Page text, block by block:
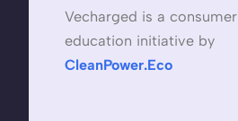
Vecharged is a consumer
education initiative by
CleanPower.Eco